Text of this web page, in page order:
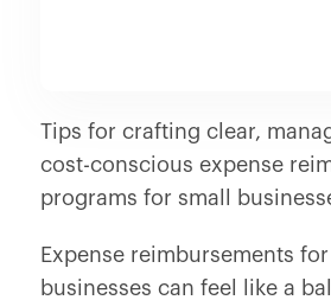
Tips for crafting clear,
cost-conscious expense
programs for small
Expense reimbursements for
businesses can feel like a